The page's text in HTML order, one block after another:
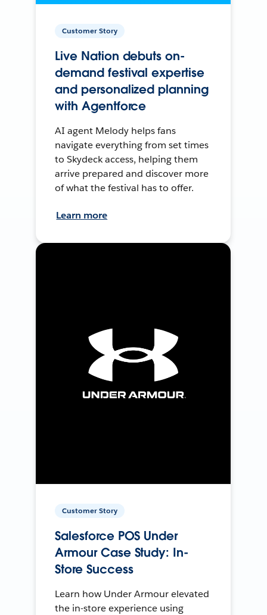
Customer Story
Live Nation debuts on-
demand festival expertise
and personalized planning
with Agentforce
AI agent Melody helps fans
navigate everything from set times
to Skydeck access, helping them
arrive prepared and discover more
of what the festival has to offer.
Learn more
Customer Story
Salesforce POS Under
Armour Case Study: In-
Store Success
Learn how Under Armour elevated
the in-store experience using